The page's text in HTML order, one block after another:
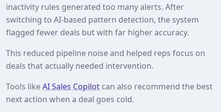
inactivity rules generated too many alerts. After
switching to AI‑based pattern detection, the system
flagged fewer deals but with far higher accuracy.
This reduced pipeline noise and helped reps focus on
deals that actually needed intervention.
Tools likeAI Sales Copilot can also recommend the best
next action when a deal goes cold.